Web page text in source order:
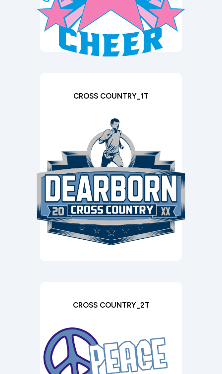
CROSS COUNTRY_1T
CROSS COUNTRY_2T